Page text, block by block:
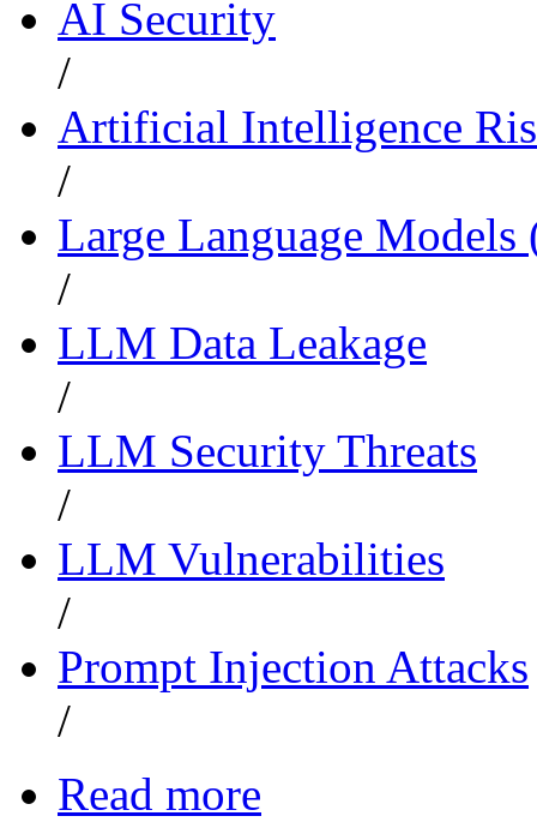
AI Security
/
Artificial Intelligence
/
Large Language
/
LLM Data Leakage
/
LLM Security Threats
/
LLM Vulnerabilities
/
Prompt Injection Attacks
/
Read more